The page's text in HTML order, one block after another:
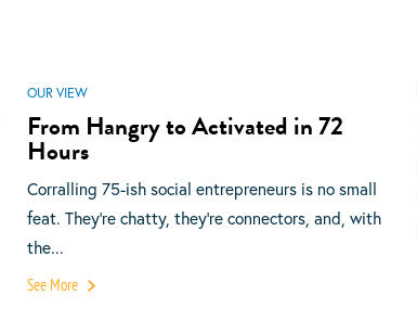
OUR VIEW
From Hangry to Activated in 72
Hours
Corralling 75-ish social entrepreneurs is no small
feat. They’re chatty, they’re connectors, and, with
the...
See More